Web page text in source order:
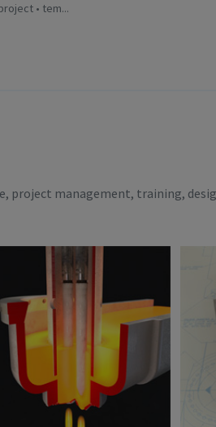
• tem...
project management, training,